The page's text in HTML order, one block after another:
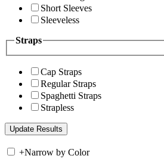
Short Sleeves
Sleeveless
Straps
Cap Straps
Regular Straps
Spaghetti Straps
Strapless
+Narrow by Color